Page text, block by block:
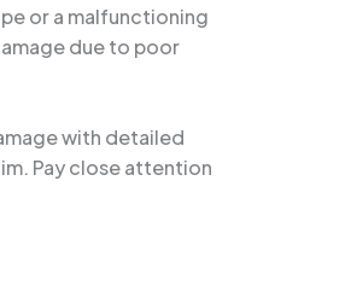
or a malfunctioning
due to poor
with detailed
Pay close attention